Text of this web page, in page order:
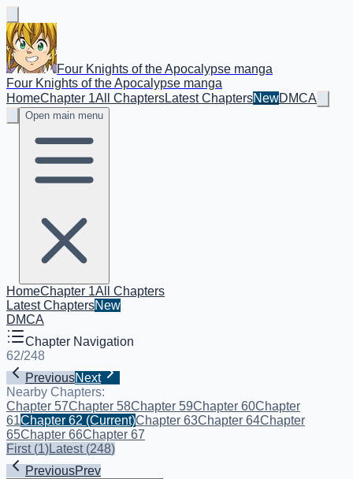
Four Knights of the Apocalypse manga
Four Knights of the Apocalypse manga
HomeChapter 1All ChaptersLatest ChaptersNewDMCA
Open main menu
HomeChapter 1All Chapters
Latest ChaptersNew
DMCA
Chapter Navigation
62/248
PreviousNext
Nearby Chapters:
Chapter 57Chapter 58Chapter 59Chapter 60Chapter
61Chapter 62 (Current)Chapter 63Chapter 64Chapter
65Chapter 66Chapter 67
First(1)Latest(248)
PreviousPrev